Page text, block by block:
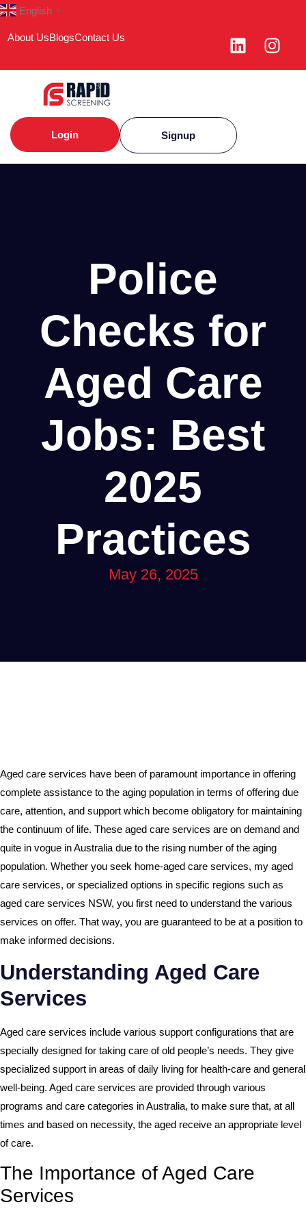
English ▼
About UsBlogsContact Us
Login Signup
Police
Checks for
Aged Care
Jobs: Best
2025
Practices
May 26, 2025
Aged care services have been of paramount importance in offering
complete assistance to the aging population in terms of offering due
care, attention, and support which become obligatory for maintaining
the continuum of life. These aged care services are on demand and
quite in vogue in Australia due to the rising number of the aging
population. Whether you seek home-aged care services, my aged
care services, or specialized options in specific regions such as
aged care services NSW, you first need to understand the various
services on offer. That way, you are guaranteed to be at a position to
make informed decisions.
Understanding Aged Care
Services
Aged care services include various support configurations that are
specially designed for taking care of old people’s needs. They give
specialized support in areas of daily living for health-care and general
well-being. Aged care services are provided through various
programs and care categories in Australia, to make sure that, at all
times and based on necessity, the aged receive an appropriate level
of care.
The Importance of Aged Care
Services